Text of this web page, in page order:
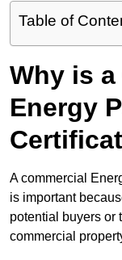
Table of
Why is
Energy
A commercial
is important
potential buyers or
commercial